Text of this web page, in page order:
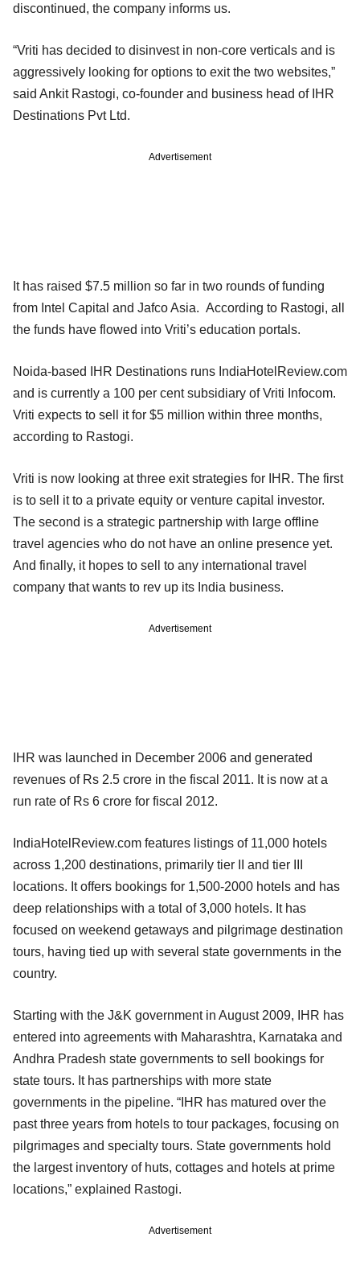
discontinued, the company informs us.
“Vriti has decided to disinvest in non-core verticals and is
aggressively looking for options to exit the two websites,”
said Ankit Rastogi, co-founder and business head of IHR
Destinations Pvt Ltd.
Advertisement
It has raised $7.5 million so far in two rounds of funding
from Intel Capital and Jafco Asia. According to Rastogi, all
the funds have flowed into Vriti’s education portals.
Noida-based IHR Destinations runs IndiaHotelReview.com
and is currently a 100 per cent subsidiary of Vriti Infocom.
Vriti expects to sell it for $5 million within three months,
according to Rastogi.
Vriti is now looking at three exit strategies for IHR. The first
is to sell it to a private equity or venture capital investor.
The second is a strategic partnership with large offline
travel agencies who do not have an online presence yet.
And finally, it hopes to sell to any international travel
company that wants to rev up its India business.
Advertisement
IHR was launched in December 2006 and generated
revenues of Rs 2.5 crore in the fiscal 2011. It is now at a
run rate of Rs 6 crore for fiscal 2012.
IndiaHotelReview.com features listings of 11,000 hotels
across 1,200 destinations, primarily tier II and tier III
locations. It offers bookings for 1,500-2000 hotels and has
deep relationships with a total of 3,000 hotels. It has
focused on weekend getaways and pilgrimage destination
tours, having tied up with several state governments in the
country.
Starting with the J&K government in August 2009, IHR has
entered into agreements with Maharashtra, Karnataka and
Andhra Pradesh state governments to sell bookings for
state tours. It has partnerships with more state
governments in the pipeline. “IHR has matured over the
past three years from hotels to tour packages, focusing on
pilgrimages and specialty tours. State governments hold
the largest inventory of huts, cottages and hotels at prime
locations,” explained Rastogi.
Advertisement